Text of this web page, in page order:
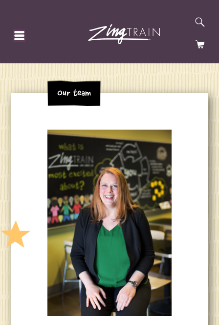
HOMEPAGE
Our team